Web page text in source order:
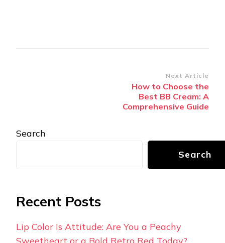
Next Article
How to Choose the
Best BB Cream: A
Comprehensive Guide
Search
Search
Recent Posts
Lip Color Is Attitude: Are You a Peachy
Sweetheart or a Bold Retro Red Today?